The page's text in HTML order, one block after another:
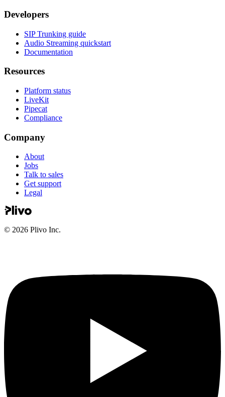
Developers
SIP Trunking guide
Audio Streaming quickstart
Documentation
Resources
Platform status
LiveKit
Pipecat
Compliance
Company
About
Jobs
Talk to sales
Get support
Legal
© 2026 Plivo Inc.